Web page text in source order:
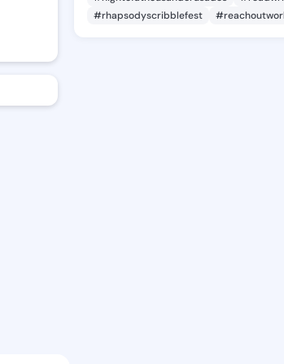
#rhapsodyscribblefest